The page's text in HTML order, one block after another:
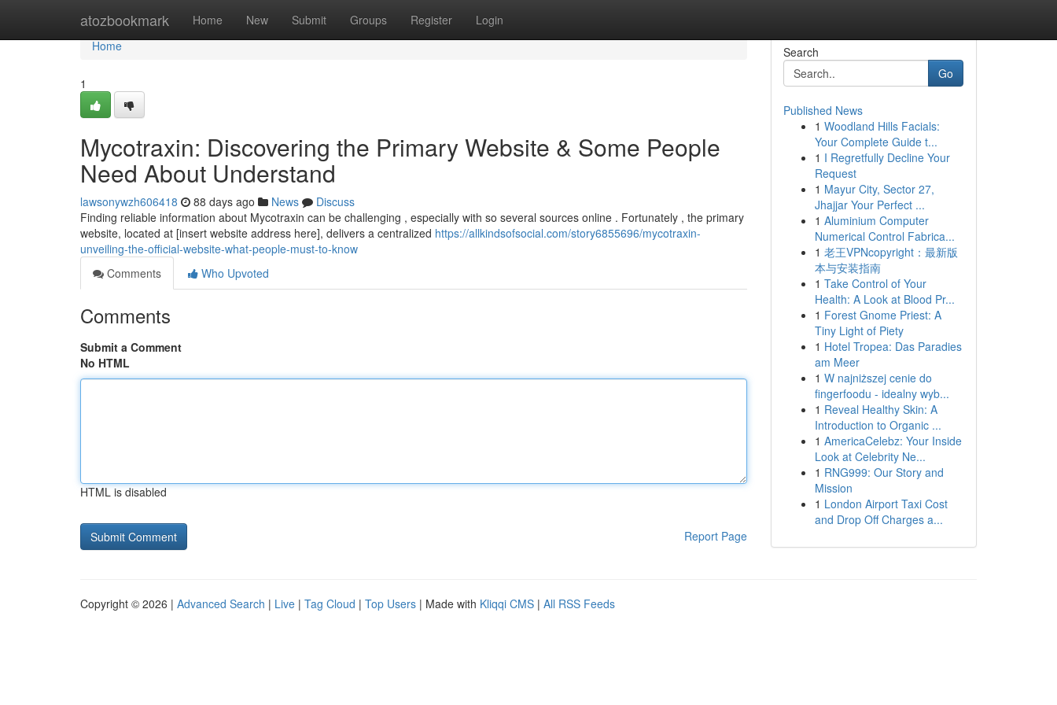
atozbookmark Home New Submit Groups Register Login
Home
Home
1
Mycotraxin: Discovering the Primary Website & Some People
Need About Understand
lawsonywzh606418 88 days ago News
Discuss
Finding reliable information about Mycotraxin can be challenging , especially with so several sources online . Fortunately , the primary
website, located at [insert website address here], delivers a centralized https://allkindsofsocial.com/story6855696/mycotraxin-
unveiling-the-official-website-what-people-must-to-know
Comments
Who Upvoted
Comments
Submit a Comment
No HTML
HTML is disabled
Report Page
Search
Go
Published News
1 Woodland Hills Facials:
Your Complete Guide t...
1 I Regretfully Decline Your
Request
1 Mayur City, Sector 27,
Jhajjar Your Perfect ...
1 Aluminium Computer
Numerical Control Fabrica...
1 老王VPNcopyright：最新版
本与安装指南
1 Take Control of Your
Health: A Look at Blood Pr...
1 Forest Gnome Priest: A
Tiny Light of Piety
1 Hotel Tropea: Das Paradies
am Meer
1 W najniższej cenie do
fingerfoodu - idealny wyb...
1 Reveal Healthy Skin: A
Introduction to Organic ...
1 AmericaCelebz: Your Inside
Look at Celebrity Ne...
1 RNG999: Our Story and
Mission
1 London Airport Taxi Cost
and Drop Off Charges a...
Copyright © 2026 | Advanced Search | Live | Tag Cloud | Top Users | Made with Kliqqi CMS | All RSS Feeds